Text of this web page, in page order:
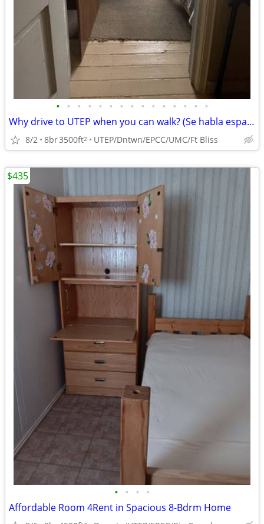
• • • • • • • • • • • • • • •
Why drive to UTEP when you can walk? (Se habla espanol)
8/2 8br3500ft2 UTEP/Dntwn/EPCC/UMC/Ft Bliss
• • • •
Affordable Room 4Rent in Spacious 8-Bdrm Home
$435